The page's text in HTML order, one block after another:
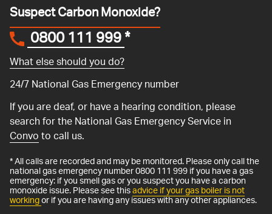
Suspect Carbon Monoxide?
0800 111 999*
What else should you do?
24/7 National Gas Emergency number
If you are deaf, or have a hearing condition, please
search for the National Gas Emergency Service in
Convoto call us.
* All calls are recorded and may be monitored. Please only call the
national gas emergency number 0800 111 999 if you have a gas
emergency: if you smell gas or you suspect you have a carbon
monoxide issue. Please see thisadvice if your gas boiler is not
workingor if you are having any issues with any other appliances.